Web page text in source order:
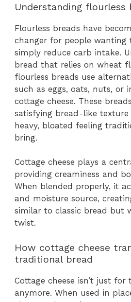
Understanding flourless
Flourless breads have
changer for people wanting
simply reduce carb intake.
bread that relies on wheat
flourless breads use
such as eggs, oats, nuts, or
cottage cheese. These
satisfying bread-like
heavy, bloated feeling
bring.
Cottage cheese plays a
providing creaminess and
When blended properly, it
and moisture source,
similar to classic bread but
twist.
How cottage cheese
traditional bread
Cottage cheese isn’t just
anymore. When used in